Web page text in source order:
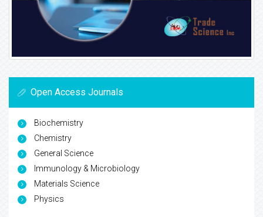
Open Access Journals
Biochemistry
Chemistry
General Science
Immunology & Microbiology
Materials Science
Physics